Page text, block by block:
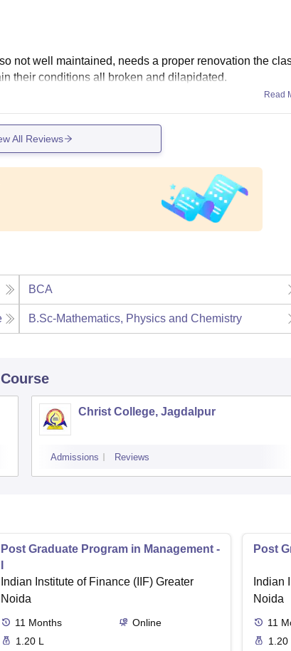
not well maintained, needs a proper renovation the
their conditions all broken and dilapidated.
Read
All Reviews
BCA
B.Sc-Mathematics, Physics and Chemistry
Christ College, Jagdalpur
Admissions Reviews
Post Graduate Program in Management -
Indian Institute of Finance (IIF) Greater
Noida
11 Months
Online
1.20 L
Post
Indian
Noida
11
1.20